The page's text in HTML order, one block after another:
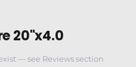
20"x4.0
— see Reviews section